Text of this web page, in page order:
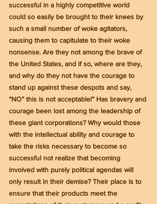
successful in a highly competitive world
could so easily be brought to their knees by
such a small number of woke agitators,
causing them to capitulate to their woke
nonsense. Are they not among the brave of
the United States, and if so, where are they,
and why do they not have the courage to
stand up against these despots and say,
“NO” this is not acceptable!” Has bravery and
courage been lost among the leadership of
these giant corporations? Why would those
with the intellectual ability and courage to
take the risks necessary to become so
successful not realize that becoming
involved with purely political agendas will
only result in their demise? Their place is to
ensure that their products meet the